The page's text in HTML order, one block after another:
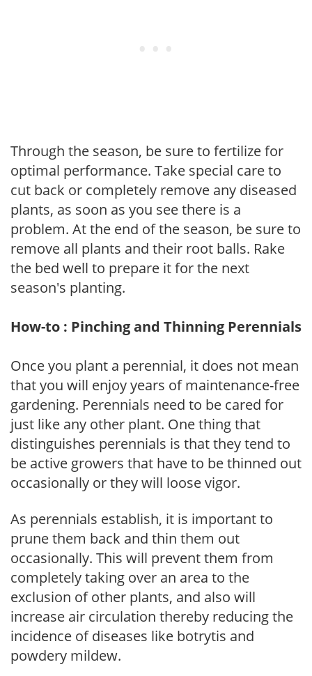
Through the season, be sure to fertilize for
optimal performance. Take special care to
cut back or completely remove any diseased
plants, as soon as you see there is a
problem. At the end of the season, be sure to
remove all plants and their root balls. Rake
the bed well to prepare it for the next
season's planting.
How-to : Pinching and Thinning Perennials
Once you plant a perennial, it does not mean
that you will enjoy years of maintenance-free
gardening. Perennials need to be cared for
just like any other plant. One thing that
distinguishes perennials is that they tend to
be active growers that have to be thinned out
occasionally or they will loose vigor.
As perennials establish, it is important to
prune them back and thin them out
occasionally. This will prevent them from
completely taking over an area to the
exclusion of other plants, and also will
increase air circulation thereby reducing the
incidence of diseases like botrytis and
powdery mildew.